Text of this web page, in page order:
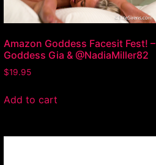
Amazon Goddess Facesit Fest! –
Goddess Gia & @NadiaMiller82
$19.95
Add to cart